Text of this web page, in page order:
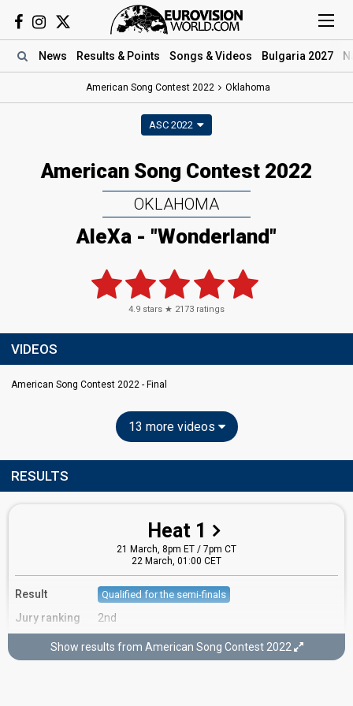
News Results & Points Songs & Videos Bulgaria 2027
American Song Contest 2022 Oklahoma
ASC 2022
American Song Contest 2022
OKLAHOMA
AleXa - "Wonderland"
4.9 stars ★ 2173 ratings
VIDEOS
American Song Contest 2022 - Final
13 more videos
RESULTS
Heat 1
21 March, 8pm ET / 7pm CT
22 March, 01:00 CET
Result Qualified for the semi-finals
Jury ranking
2nd
Running order
2
Show results from American Song Contest 2022